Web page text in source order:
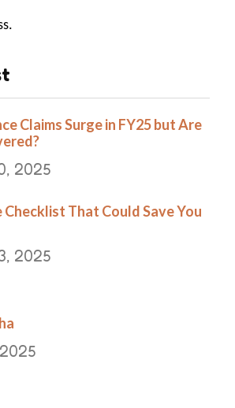
Claims Surge in FY25 but Are
2025
That Could Save You
2025